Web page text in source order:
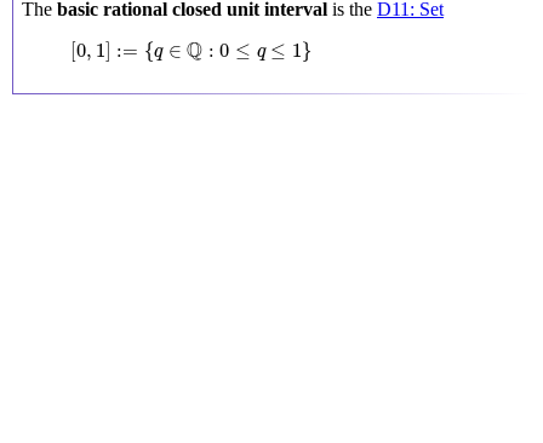
The basic rational closed unit interval is the D11: Set
[0, 1] := {q ∈ Q : 0 ≤ q ≤ 1}
[ := q∈Q 0≤ q≤